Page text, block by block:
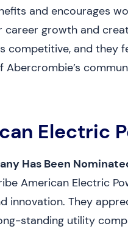
and encourages
growth and
competitive, and they
Abercrombie’s
Electric
Has Been
American Electric
innovation. They
standing utility